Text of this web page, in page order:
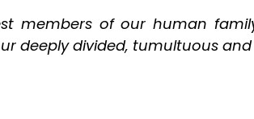
members of our human
deeply divided, tumultuous